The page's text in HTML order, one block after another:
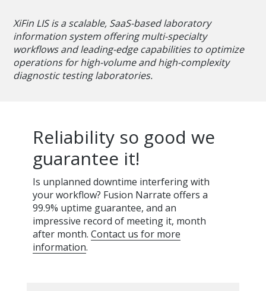
XiFin LIS is a scalable, SaaS-based laboratory
information system offering multi-specialty
workflows and leading-edge capabilities to optimize
operations for high-volume and high-complexity
diagnostic testing laboratories.
Reliability so good we
guarantee it!
Is unplanned downtime interfering with
your workflow? Fusion Narrate offers a
99.9% uptime guarantee, and an
impressive record of meeting it, month
after month. Contact us for more
information.